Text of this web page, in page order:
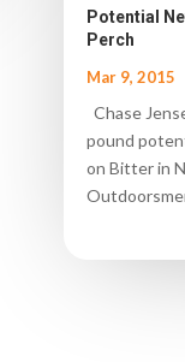
Potential
Perch
Mar 9, 2015
Chase
pound
on Bitter in